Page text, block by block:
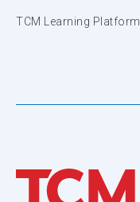
TCM Learning Platform